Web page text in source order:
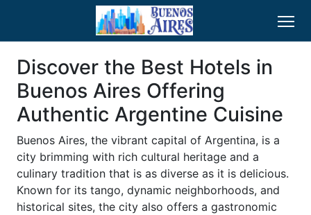
Discover the Best Hotels in
Buenos Aires Offering
Authentic Argentine Cuisine
Buenos Aires, the vibrant capital of Argentina, is a
city brimming with rich cultural heritage and a
culinary tradition that is as diverse as it is delicious.
Known for its tango, dynamic neighborhoods, and
historical sites, the city also offers a gastronomic